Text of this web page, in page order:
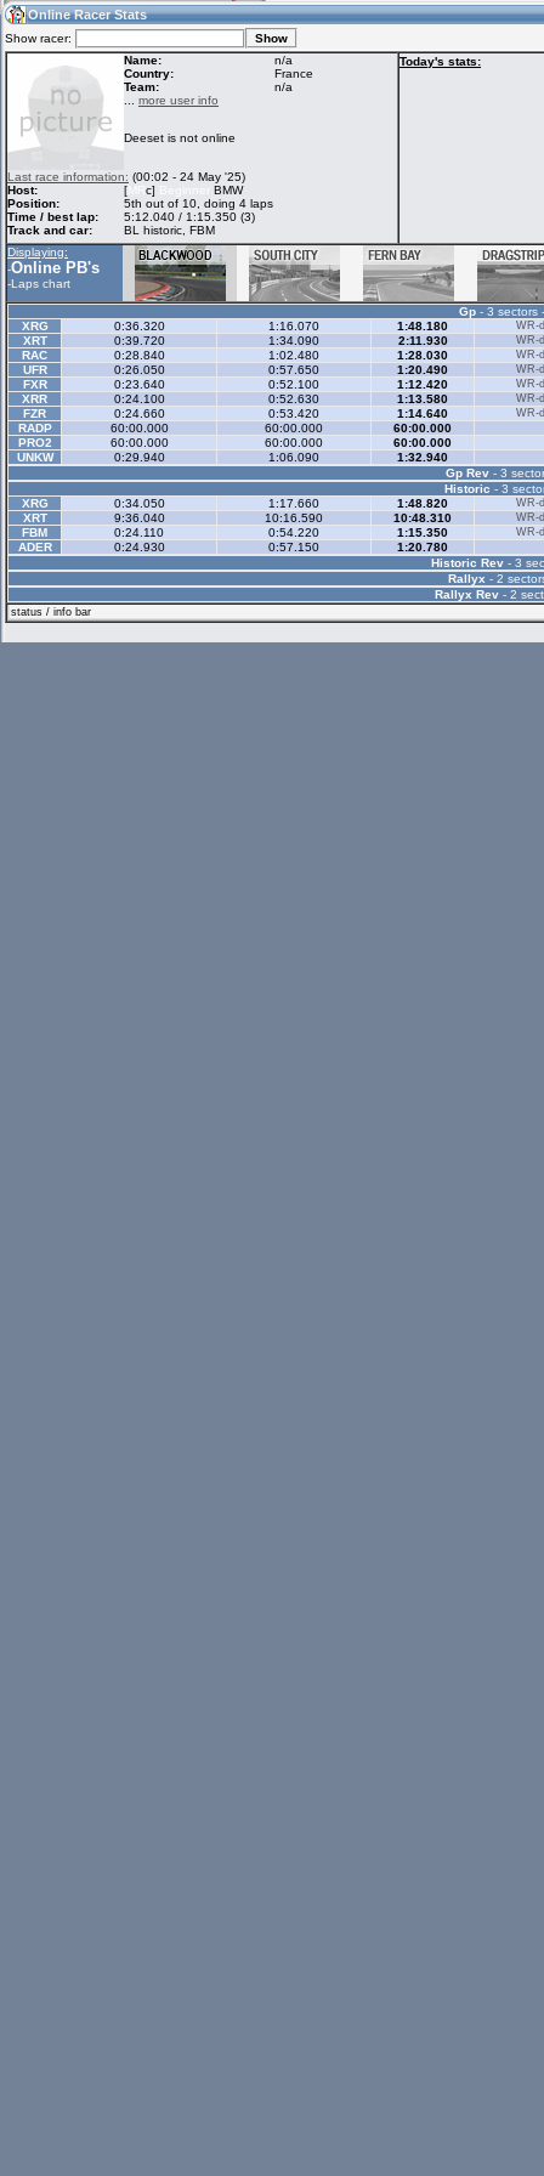
18:48(18:48 UTC) Guest
Home
Racers &
Hosts online
Online Racer
Stats
Online Racer Stats
Show racer:
Name:
n/a
Country:
France
Team:
n/a
more user info
Deeset is not online
Last race information: (00:02 - 24 May '25)
Host:
[MRc] Beginner
BMW
Position:
5th out of 10, doing 4 laps
Time / best lap:
5:12.040 / 1:15.350 (3)
Track and car:
BL historic, FBM
Today's stats:
Displaying:
-Online PB's
-Laps chart
Gp- 3 sectors
XRG
0:36.320 1:16.070 1:48.180 WR-
XRT 0:39.720 1:34.090 2:11.930 WR-
RAC 0:28.840 1:02.480 1:28.030 WR-
UFR 0:26.050 0:57.650 1:20.490 WR-
FXR 0:23.640 0:52.100 1:12.420 WR-
XRR 0:24.100 0:52.630 1:13.580 WR-
FZR 0:24.660 0:53.420 1:14.640 WR-
RADP 60:00.000 60:00.000
60:00.000
PRO2
60:00.000 60:00.000
60:00.000
UNKW
0:29.940 1:06.090
1:32.940
Gp Rev- 3
Historic - 3
XRG
0:34.050 1:17.660 1:48.820 WR-
XRT 9:36.040 10:16.590 10:48.310 WR-
FBM 0:24.110 0:54.220 1:15.350 WR-
ADER 0:24.930 0:57.150
1:20.780
Historic Rev- 3
Rallyx - 2
Rallyx Rev - 2
status / info bar
My online car-
skins
LFS Messages
database
Online Race
Results
My LFSW
settings
Some online
charts
Credit
LFS Forums
Activity map